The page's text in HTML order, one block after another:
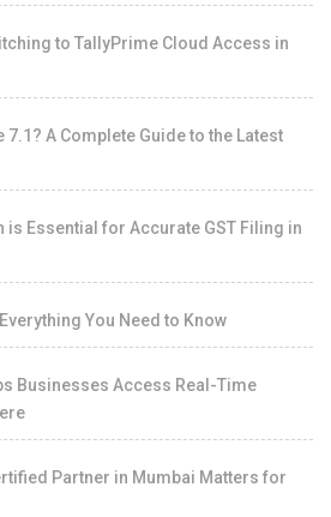
to TallyPrime Cloud Access in
7.1? A Complete Guide to the Latest
is Essential for Accurate GST Filing in
You Need to Know
Businesses Access Real-Time
Partner in Mumbai Matters for